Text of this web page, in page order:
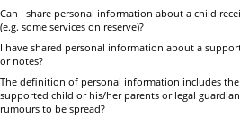
Can I share personal information about a child
(e.g. some services on reserve)?
I have shared personal information about a
or notes?
The definition of personal information includes
supported child or his/her parents or legal
rumours to be spread?